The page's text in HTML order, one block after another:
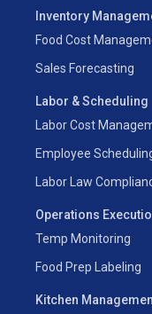
Inventory
Food Cost
Sales Forecasting
Labor & Scheduling
Labor Cost
Employee
Labor Law
Operations
Temp Monitoring
Food Prep Labeling
Kitchen